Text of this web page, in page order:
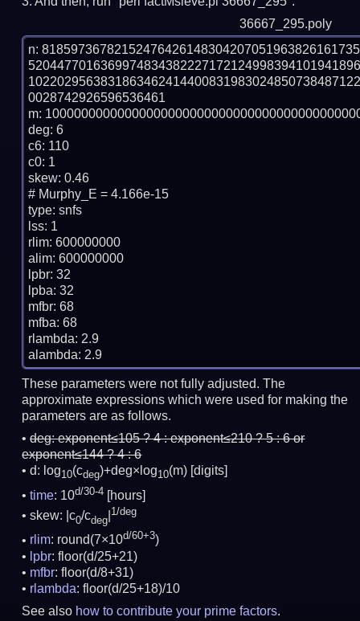
36667_295.poly
n:
0028742926596536461
m:
deg: 6
c6: 110
c0: 1
skew: 0.46
# Murphy_E = 4.166e-15
type: snfs
lss: 1
rlim: 600000000
alim: 600000000
lpbr: 32
lpba: 32
mfbr: 68
mfba: 68
rlambda: 2.9
These parameters were not fully adjusted. The
approximate expressions which were used for making the
parameters are as follows.
deg:exponent≤105 ? 4 : exponent≤210 ? 5 : 6 or
exponent≤144 ? 4 : 6
d: log10(cdeg)+deg×log10(m) [digits]
time: 10d/30-4 [hours]
skew: |c0/cdeg
1/deg
rlim: round(7×10d/60+3)
lpbr: floor(d/25+21)
mfbr: floor(d/8+31)
rlambda: floor(d/25+18)/10
See also how to contribute your prime factors.